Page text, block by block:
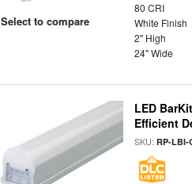
Select to compare
80 CRI
White Finish
2" High
24" Wide
LED
Efficient
SKU:RP-LBI-